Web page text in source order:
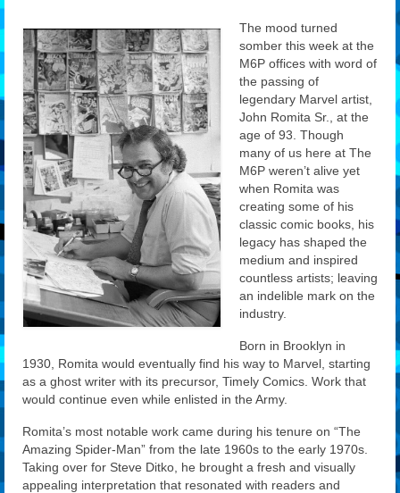
Features
Our Team
The mood turned
somber this week at the
M6P offices with word of
the passing of
legendary Marvel artist,
John Romita Sr., at the
age of 93. Though
many of us here at The
M6P weren’t alive yet
when Romita was
creating some of his
classic comic books, his
legacy has shaped the
medium and inspired
countless artists; leaving
an indelible mark on the
industry.
Born in Brooklyn in
1930, Romita would eventually find his way to Marvel, starting
as a ghost writer with its precursor, Timely Comics. Work that
would continue even while enlisted in the Army.
Romita’s most notable work came during his tenure on “The
Amazing Spider-Man” from the late 1960s to the early 1970s.
Taking over for Steve Ditko, he brought a fresh and visually
appealing interpretation that resonated with readers and